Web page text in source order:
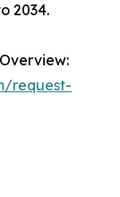
2034.
request-